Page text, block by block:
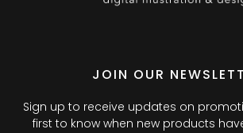
JOIN OUR
Sign up to receive updates on
first to know when new products